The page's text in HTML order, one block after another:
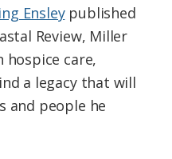
Ensleypublished
Review, Miller
hospice care,
a legacy that will
and people he